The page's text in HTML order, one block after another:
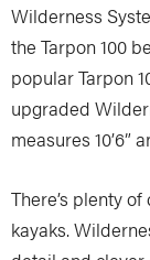
Wilderness
the Tarpon 100
popular Tarpon
upgraded
measures
There’s plenty
kayaks.